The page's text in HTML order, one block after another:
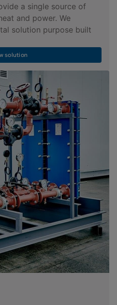
a single source of
and power. We
solution purpose built
solution